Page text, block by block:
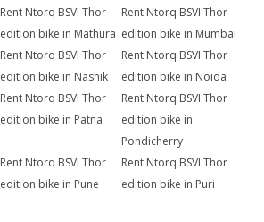
Rent Ntorq BSVI Thor
edition bike in Mathura
Rent Ntorq BSVI Thor
edition bike in Mumbai
Rent Ntorq BSVI Thor
edition bike in Nashik
Rent Ntorq BSVI Thor
edition bike in Noida
Rent Ntorq BSVI Thor
edition bike in Patna
Rent Ntorq BSVI Thor
edition bike in
Pondicherry
Rent Ntorq BSVI Thor
edition bike in Pune
Rent Ntorq BSVI Thor
edition bike in Puri